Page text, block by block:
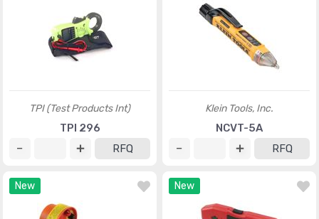
TPI (Test Products Int)
TPI 296
RFQ
Klein Tools, Inc.
NCVT-5A
RFQ
New New